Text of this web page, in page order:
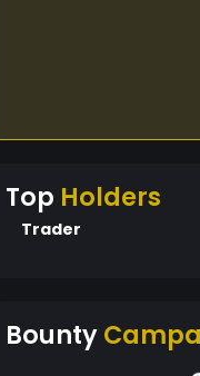
Top Holders
Trader
Bounty